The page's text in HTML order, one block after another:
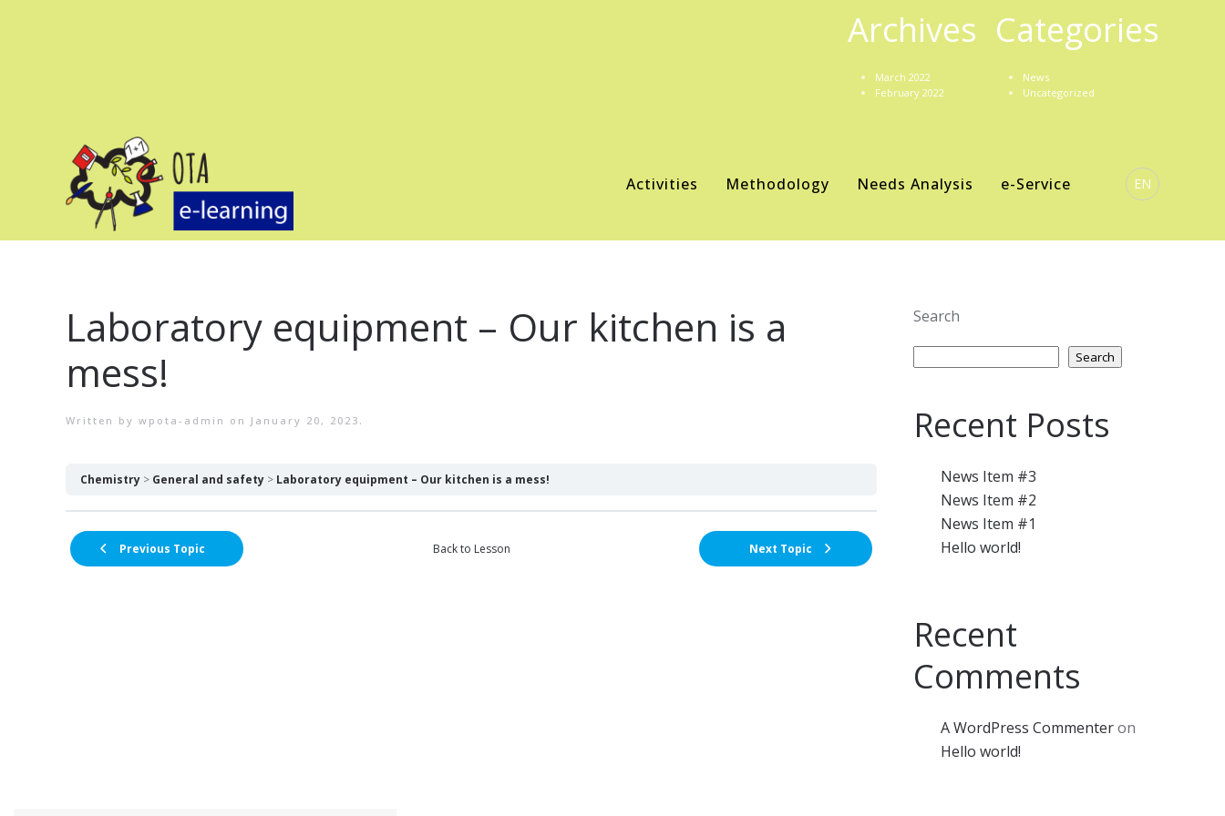
Archives
March 2022
February 2022
Categories
News
Uncategorized
Activities Methodology Needs Analysis e-Service EN
Laboratory equipment – Our kitchen is a
mess!
Written by wpota-admin on January 20, 2023 .
Chemistry General and safety Laboratory equipment – Our kitchen is a mess!
Previous Topic Back to Lesson Next Topic
Search
Search
Recent Posts
News Item #3
News Item #2
News Item #1
Hello world!
Recent
Comments
A WordPress Commenteron
Hello world!